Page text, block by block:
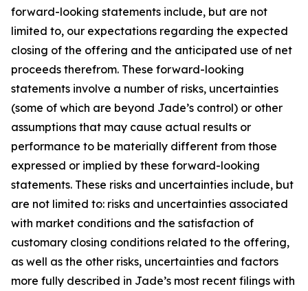
forward-looking statements include, but are not
limited to, our expectations regarding the expected
closing of the offering and the anticipated use of net
proceeds therefrom. These forward-looking
statements involve a number of risks, uncertainties
(some of which are beyond Jade’s control) or other
assumptions that may cause actual results or
performance to be materially different from those
expressed or implied by these forward-looking
statements. These risks and uncertainties include, but
are not limited to: risks and uncertainties associated
with market conditions and the satisfaction of
customary closing conditions related to the offering,
as well as the other risks, uncertainties and factors
more fully described in Jade’s most recent filings with